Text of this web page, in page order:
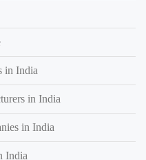
in India
in India
in India
India